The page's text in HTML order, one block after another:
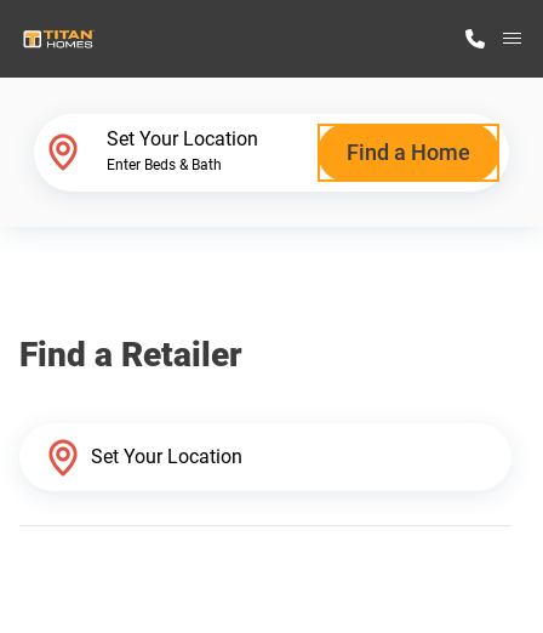
Why Titan Homes
Set Your Location
Enter Beds & Bath Find a Home
Find a Retailer